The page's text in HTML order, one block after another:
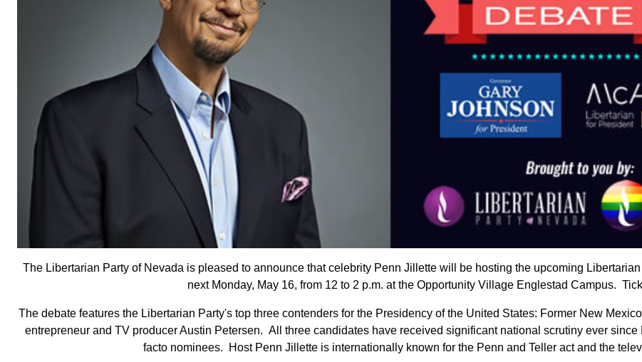
The Libertarian Party of Nevada is pleased to announce that celebrity Penn Jillette will be hosting the upcoming
next Monday, May 16, from 12 to 2 p.m. at the Opportunity Village Englestad Campus.
The debate features the Libertarian Party's top three contenders for the Presidency of the United States: Former New
entrepreneur and TV producer Austin Petersen. All three candidates have received significant national scrutiny ever
facto nominees. Host Penn Jillette is internationally known for the Penn and Teller act and the